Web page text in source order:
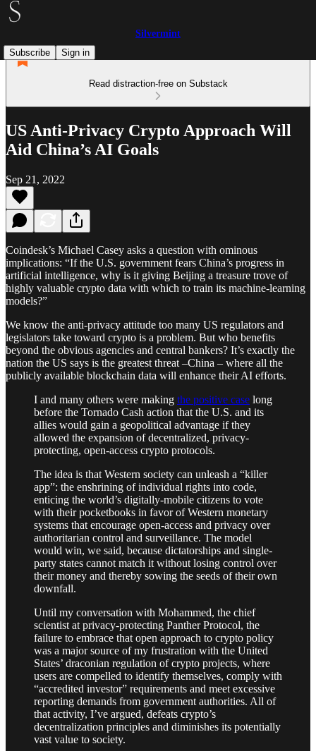
Silvermint
Subscribe
Sign in
Read distraction-free on Substack
US Anti-Privacy Crypto Approach Will
Aid China’s AI Goals
Sep 21, 2022
Coindesk’s Michael Casey asks a question with ominous
implications: “If the U.S. government fears China’s progress in
artificial intelligence, why is it giving Beijing a treasure trove of
highly valuable crypto data with which to train its machine-learning
models?”
We know the anti-privacy attitude too many US regulators and
legislators take toward crypto is a problem. But who benefits
beyond the obvious agencies and central bankers? It’s exactly the
nation the US says is the greatest threat –China – where all the
publicly available blockchain data will enhance their AI efforts.
I and many others were making the positive case long
before the Tornado Cash action that the U.S. and its
allies would gain a geopolitical advantage if they
allowed the expansion of decentralized, privacy-
protecting, open-access crypto protocols.
The idea is that Western society can unleash a “killer
app”: the enshrining of individual rights into code,
enticing the world’s digitally-mobile citizens to vote
with their pocketbooks in favor of Western monetary
systems that encourage open-access and privacy over
authoritarian control and surveillance. The model
would win, we said, because dictatorships and single-
party states cannot match it without losing control over
their money and thereby sowing the seeds of their own
downfall.
Until my conversation with Mohammed, the chief
scientist at privacy-protecting Panther Protocol, the
failure to embrace that open approach to crypto policy
was a major source of my frustration with the United
States’ draconian regulation of crypto projects, where
users are compelled to identify themselves, comply with
“accredited investor” requirements and meet excessive
reporting demands from government authorities. All of
that activity, I’ve argued, defeats crypto’s
decentralization principles and diminishes its potentially
vast value to society.